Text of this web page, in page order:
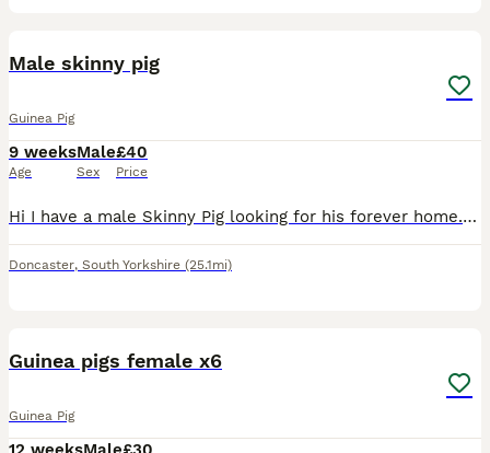
Male skinny pig
Guinea Pig
9 weeks
Age
Male
Sex
£40
Price
Hi I have a male Skinny Pig looking for his forever home. He’s three months old. He’s super sweet super friendly. you left his food we are based in Doncaster collection only unless you’re close by. I’
Doncaster, South Yorkshire (25.1mi)
Guinea pigs female x6
Guinea Pig